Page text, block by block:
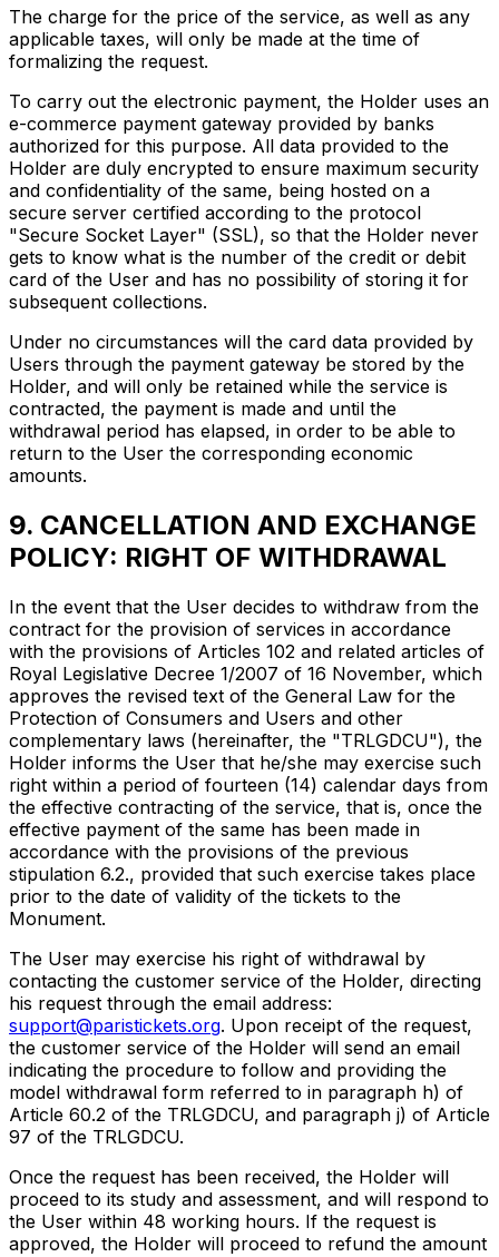
The charge for the price of the service, as well as any
applicable taxes, will only be made at the time of
formalizing the request.
To carry out the electronic payment, the Holder uses an
e-commerce payment gateway provided by banks
authorized for this purpose. All data provided to the
Holder are duly encrypted to ensure maximum security
and confidentiality of the same, being hosted on a
secure server certified according to the protocol
"Secure Socket Layer" (SSL), so that the Holder never
gets to know what is the number of the credit or debit
card of the User and has no possibility of storing it for
subsequent collections.
Under no circumstances will the card data provided by
Users through the payment gateway be stored by the
Holder, and will only be retained while the service is
contracted, the payment is made and until the
withdrawal period has elapsed, in order to be able to
return to the User the corresponding economic
amounts.
9. CANCELLATION AND EXCHANGE
POLICY: RIGHT OF WITHDRAWAL
In the event that the User decides to withdraw from the
contract for the provision of services in accordance
with the provisions of Articles 102 and related articles of
Royal Legislative Decree 1/2007 of 16 November, which
approves the revised text of the General Law for the
Protection of Consumers and Users and other
complementary laws (hereinafter, the "TRLGDCU"), the
Holder informs the User that he/she may exercise such
right within a period of fourteen (14) calendar days from
the effective contracting of the service, that is, once the
effective payment of the same has been made in
accordance with the provisions of the previous
stipulation 6.2., provided that such exercise takes place
prior to the date of validity of the tickets to the
Monument.
The User may exercise his right of withdrawal by
contacting the customer service of the Holder, directing
his request through the email address:
support@paristickets.org. Upon receipt of the request,
the customer service of the Holder will send an email
indicating the procedure to follow and providing the
model withdrawal form referred to in paragraph h) of
Article 60.2 of the TRLGDCU, and paragraph j) of Article
97 of the TRLGDCU.
Once the request has been received, the Holder will
proceed to its study and assessment, and will respond to
the User within 48 working hours. If the request is
approved, the Holder will proceed to refund the amount